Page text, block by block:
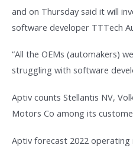
and on Thursday said it will
software developer TTTech
“All the OEMs (automakers)
struggling with software
Aptiv counts Stellantis NV,
Motors Co among its
Aptiv forecast 2022